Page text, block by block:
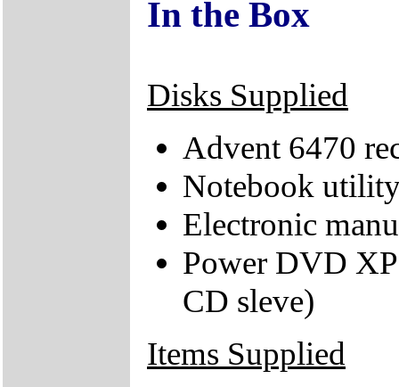
In the Box
Disks Supplied
Advent 6470
Notebook
Electronic
Power DVD
CD sleve)
Items Supplied